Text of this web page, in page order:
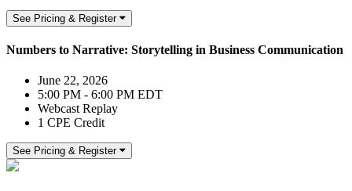
See Pricing & Register
Numbers to Narrative: Storytelling in Business Communication
June 22, 2026
5:00 PM - 6:00 PM EDT
Webcast Replay
1 CPE Credit
See Pricing & Register